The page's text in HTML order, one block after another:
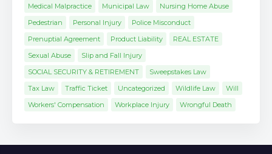
Medical Malpractice
Municipal Law
Nursing Home Abuse
Pedestrian
Personal Injury
Police Misconduct
Prenuptial Agreement
Product Liability
REAL ESTATE
Sexual Abuse
Slip and Fall Injury
SOCIAL SECURITY & RETIREMENT
Sweepstakes Law
Tax Law
Traffic Ticket Uncategorized Wildlife Law
Will
Workers' Compensation
Workplace Injury Wrongful Death